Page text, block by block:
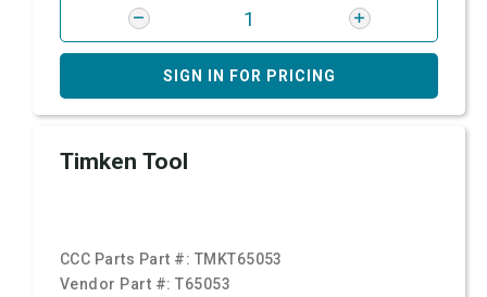
SIGN IN FOR PRICING
Timken Tool
CCC Parts Part #: TMKT65053
Vendor Part #:T65053